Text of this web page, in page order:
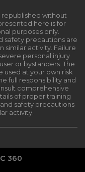
without
here is for
purposes only.
safety precautions are
similar activity. Failure
personal injury
or bystanders. The
used at your own risk
full responsibility and
comprehensive
of proper training
safety precautions
activity.
360